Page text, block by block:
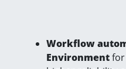
Workflow
Environment